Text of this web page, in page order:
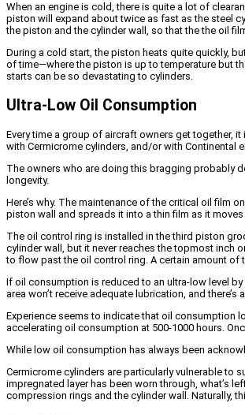
When an engine is cold, there is quite a lot of
piston will expand about twice as fast as the steel
the piston and the cylinder wall, so that the the oil
During a cold start, the piston heats quite quickly,
of time—where the piston is up to temperature but
starts can be so devastating to cylinders.
Ultra-Low Oil Consumption
Every time a group of aircraft owners get together,
with Cermicrome cylinders, and/or with Continental
The owners who are doing this bragging probably
longevity.
Here’s why. The maintenance of the critical oil film
piston wall and spreads it into a thin film as it
The oil control ring is installed in the third piston
cylinder wall, but it never reaches the topmost inch
to flow past the oil control ring. A certain amount
If oil consumption is reduced to an ultra-low level
area won’t receive adequate lubrication, and
Experience seems to indicate that oil consumption
accelerating oil consumption at 500-1000 hours.
While low oil consumption has always been
Cermicrome cylinders are particularly vulnerable to
impregnated layer has been worn through, what’s
compression rings and the cylinder wall. Naturally,